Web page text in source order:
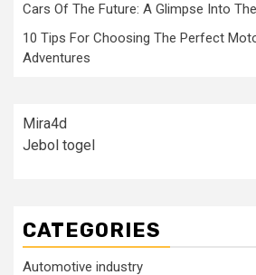
Cars Of The Future: A Glimpse Into
10 Tips For Choosing The Perfect
Adventures
Mira4d
Jebol togel
CATEGORIES
Automotive industry